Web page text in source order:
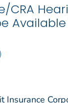
CRA
Insurance